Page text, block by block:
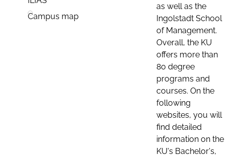
Campus map
as well as the
Ingolstadt School
of Management.
Overall, the KU
offers more than
80 degree
programs and
courses. On the
following
websites, you will
find detailed
information on the
KU's Bachelor's,